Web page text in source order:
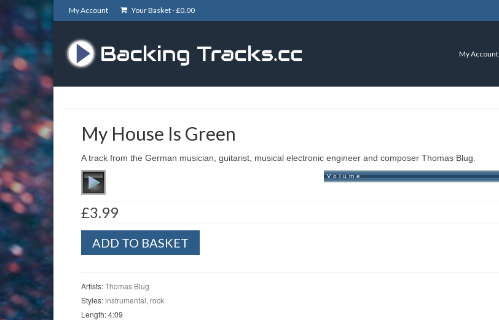
My Account Your Basket -£0.00
My Account
My House Is Green
A track from the German musician, guitarist, musical electronic engineer and composer Thomas Blug.
Volume
£3.99
House
quantity
ADD TO BASKET
Artists:Thomas Blug
Styles:instrumental, rock
Length: 4:09